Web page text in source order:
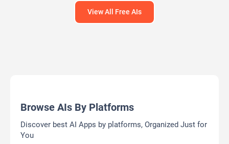
View All Free AIs
Browse AIs By Platforms
Discover best AI Apps by platforms, Organized Just for
You